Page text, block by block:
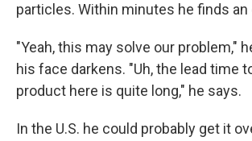
particles. Within minutes he finds an
"Yeah, this may solve our problem,"
his face darkens. "Uh, the lead time
product here is quite long," he says.
In the U.S. he could probably get it